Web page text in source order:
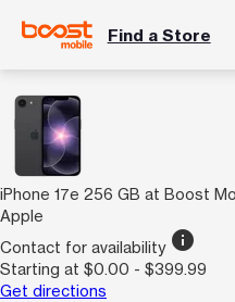
Find a Store
iPhone 17e 256 GB at Boost
Apple
Contact for availability info
Starting at $0.00 - $399.99
Get directions